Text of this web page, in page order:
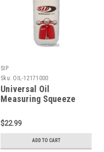
SIP
Sku: OIL-12171000
Universal Oil
Measuring Squeeze
12171000)
$22.99
ADD TO CART